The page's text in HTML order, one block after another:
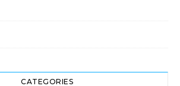
CATEGORIES